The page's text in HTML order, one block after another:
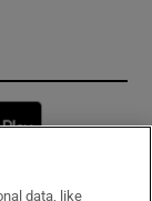
window
data, like